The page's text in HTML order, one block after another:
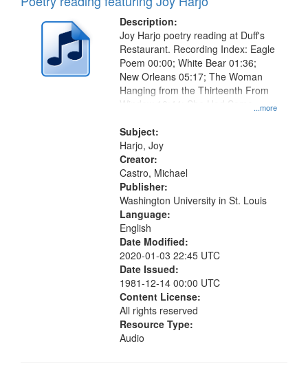
Description:
...more
Joy Harjo poetry reading at Duff's
Restaurant. Recording Index: Eagle
Poem 00:00; White Bear 01:36;
New Orleans 05:17; The Woman
Hanging from the Thirteenth From
Window 10:44; She Had Some
21:38
Subject:
Harjo, Joy
Creator:
Castro, Michael
Publisher:
Washington University in St. Louis
Language:
English
Date Modified:
2020-01-03 22:45 UTC
Date Issued:
1981-12-14 00:00 UTC
Content License:
All rights reserved
Resource Type:
Audio